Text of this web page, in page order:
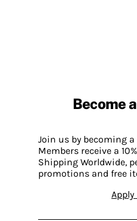
Become
Join us by becoming
Members receive a
Shipping Worldwide,
promotions and free
Apply